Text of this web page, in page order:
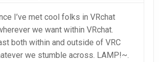
I’ve met cool folks in VRchat
we want within VRchat.
both within and outside of VRC
we stumble across. LAMP!~.